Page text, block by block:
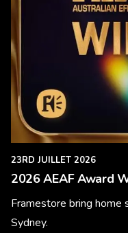
23RD JUILLET 2026
2026 AEAF Award
Framestore bring home
Sydney.